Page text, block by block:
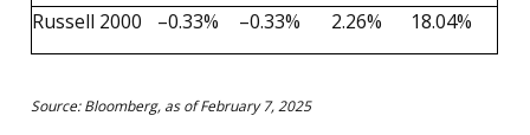
Russell 2000 –0.33% –0.33% 2.26% 18.04%
Source: Bloomberg, as of February 7, 2025